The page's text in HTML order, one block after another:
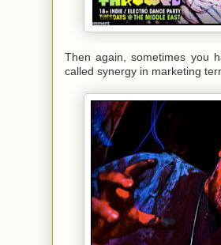
Then again, sometimes you
called synergy in marketing